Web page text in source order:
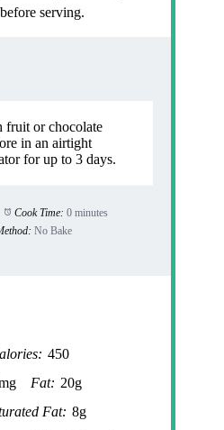
serving.
fruit or chocolate
in an airtight
for up to 3 days.
Cook Time: 0 minutes
No Bake
450
Fat: 20g
Fat: 8g